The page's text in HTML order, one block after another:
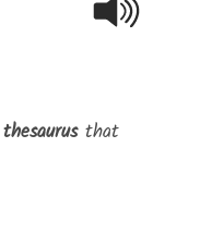
thesaurusthat